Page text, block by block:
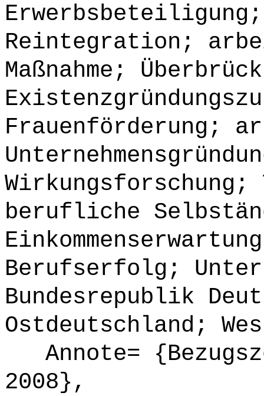
Reintegration;
Maßnahme;
Frauenförderung;
berufliche
Berufserfolg;
Bundesrepublik
Ostdeutschland;
Annote=
2008},